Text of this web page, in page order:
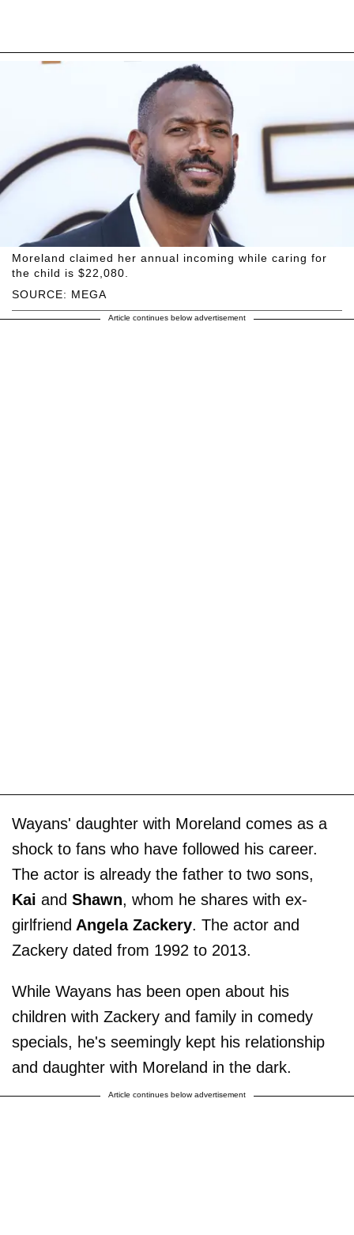
SOURCE: MEGA
Moreland claimed her annual incoming while caring for
the child is $22,080.
Article continues below advertisement
Wayans' daughter with Moreland comes as a
shock to fans who have followed his career.
The actor is already the father to two sons,
Kai and Shawn, whom he shares with ex-
girlfriend Angela Zackery. The actor and
Zackery dated from 1992 to 2013.
While Wayans has been open about his
children with Zackery and family in comedy
specials, he's seemingly kept his relationship
and daughter with Moreland in the dark.
Article continues below advertisement